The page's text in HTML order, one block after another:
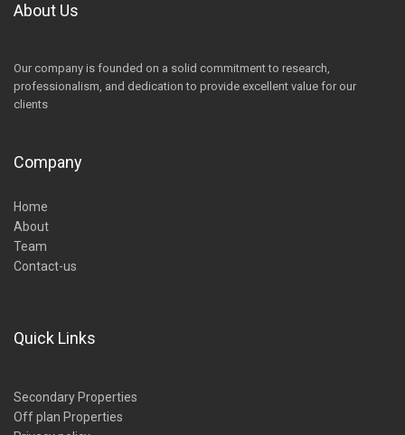
About Us
Our company is founded on a solid commitment to research,
professionalism, and dedication to provide excellent value for our
clients
Company
Home
About
Team
Contact-us
Quick Links
Secondary Properties
Off plan Properties